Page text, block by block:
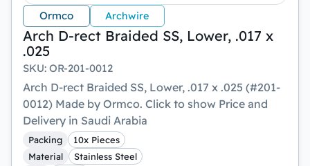
Ormco Archwire
Arch D-rect Braided SS, Lower, .017 x
.025
SKU: OR-201-0012
Arch D-rect Braided SS, Lower, .017 x .025 (#201-
0012) Made by Ormco. Click to show Price and
Delivery in Saudi Arabia
Packing
10x Pieces
Material
Stainless Steel